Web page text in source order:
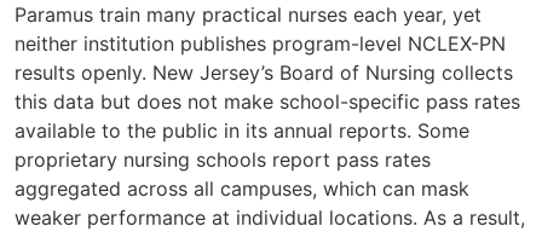
Paramus train many practical nurses each year, yet
neither institution publishes program-level NCLEX-PN
results openly. New Jersey’s Board of Nursing collects
this data but does not make school-specific pass rates
available to the public in its annual reports. Some
proprietary nursing schools report pass rates
aggregated across all campuses, which can mask
weaker performance at individual locations. As a result,